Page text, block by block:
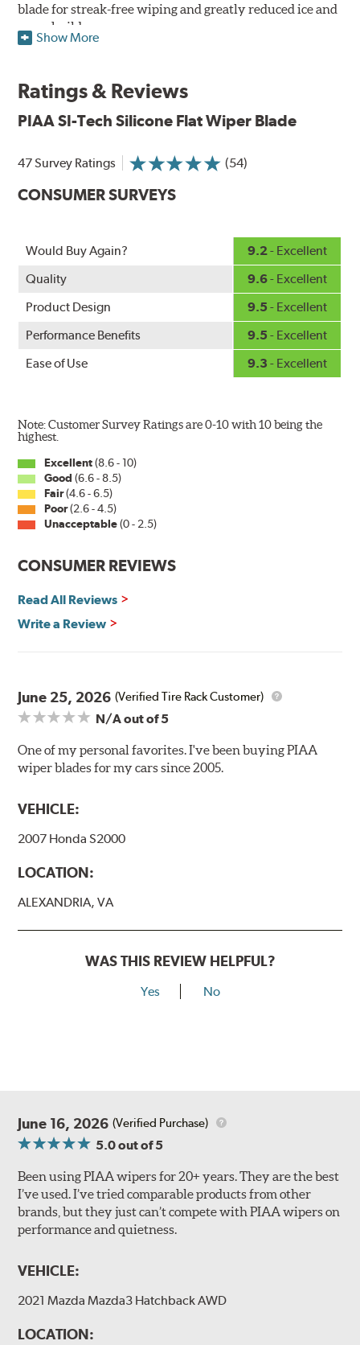
blade for streak-free wiping and greatly reduced ice and
snow build-up.
silicone to promote continuous water beading in
speeds that are easily removed by ordinary wiping. And
windshield, often without even requiring wiper use.
annoying and inefficient chattering and squeaking,
greater comfort for both driver and passenger. And the
best part: the PIAA Si-Tech Flat Wiper Blades reapply
the silicone coating every time the wipers are used.
PIAA wiper blades maintain a sharp, clean edge and
offer better resistance to all climates (heat, ozone, ultra-
violet) - clearly outperforming the industry standard
complete with two wiper arm adapters. Simply select
the correct adapter for your vehicle and attach as
compatible with the following wiper arm styles:
U-Hook Arm
Side Pin (1/4")
Side Pin (3/16")
P&H Arm
View Arm Style Examples (PDF)
The included B Type adapter is compatible with the
following wiper arm styles:
View Arm Style Examples (PDF)
Show More
Ratings & Reviews
PIAA SI-Tech Silicone Flat Wiper Blade
47 Survey Ratings (54)
CONSUMER SURVEYS
Would Buy Again? 9.2- Excellent
Quality
9.6- Excellent
Product Design
9.5 - Excellent
Performance Benefits
9.5 - Excellent
Ease of Use
9.3 - Excellent
Note: Customer Survey Ratings are 0-10 with 10 being the
highest.
Excellent(8.6 - 10)
Good (6.6 - 8.5)
Fair(4.6 - 6.5)
Poor(2.6 - 4.5)
Unacceptable(0 - 2.5)
CONSUMER REVIEWS
Read All Reviews
Write a Review
June 25, 2026 (Verified Tire Rack Customer)
N/Aout of 5
One of my personal favorites. I've been buying PIAA
wiper blades for my cars since 2005.
VEHICLE:
2007 Honda S2000
LOCATION:
ALEXANDRIA, VA
WAS THIS REVIEW HELPFUL?
Yes No
June 16, 2026 (Verified Purchase)
5.0out of 5
Been using PIAA wipers for 20+ years. They are the best
I’ve used. I’ve tried comparable products from other
brands, but they just can’t compete with PIAA wipers on
performance and quietness.
VEHICLE:
2021 Mazda Mazda3 Hatchback AWD
LOCATION: